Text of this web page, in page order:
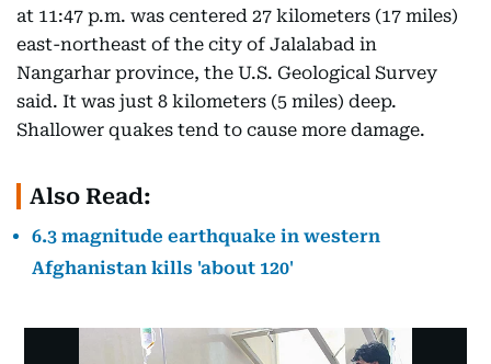
at 11:47 p.m. was centered 27 kilometers (17 miles)
east-northeast of the city of Jalalabad in
Nangarhar province, the U.S. Geological Survey
said. It was just 8 kilometers (5 miles) deep.
Shallower quakes tend to cause more damage.
Also Read:
6.3 magnitude earthquake in western
Afghanistan kills 'about 120'